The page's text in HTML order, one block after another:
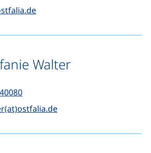
(opens your email program)
Walter
(starts a telephone call, if your
(opens your email